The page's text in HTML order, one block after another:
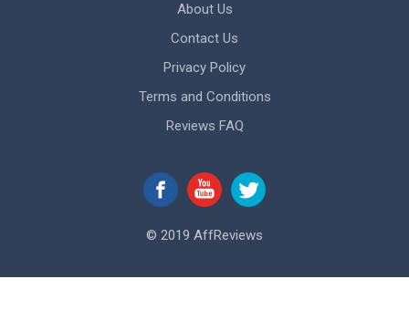
About Us
Contact Us
Privacy Policy
Terms and Conditions
Reviews FAQ
© 2019 AffReviews